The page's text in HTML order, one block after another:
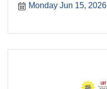
Monday Jun 15, 2026